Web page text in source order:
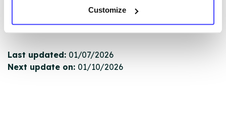
Customize
Once they have been updated, the new information
next refresh the connection.
Last updated: 01/07/2026
Next update on: 01/10/2026